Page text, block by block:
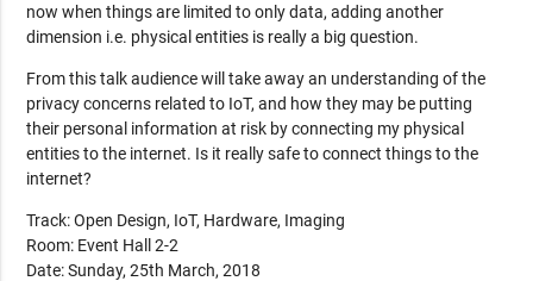
now when things are limited to only data, adding another
dimension i.e. physical entities is really a big question.
From this talk audience will take away an understanding of the
privacy concerns related to IoT, and how they may be putting
their personal information at risk by connecting my physical
entities to the internet. Is it really safe to connect things to the
internet?
Track: Open Design, IoT, Hardware, Imaging
Room: Event Hall 2-2
Date: Sunday, 25th March, 2018